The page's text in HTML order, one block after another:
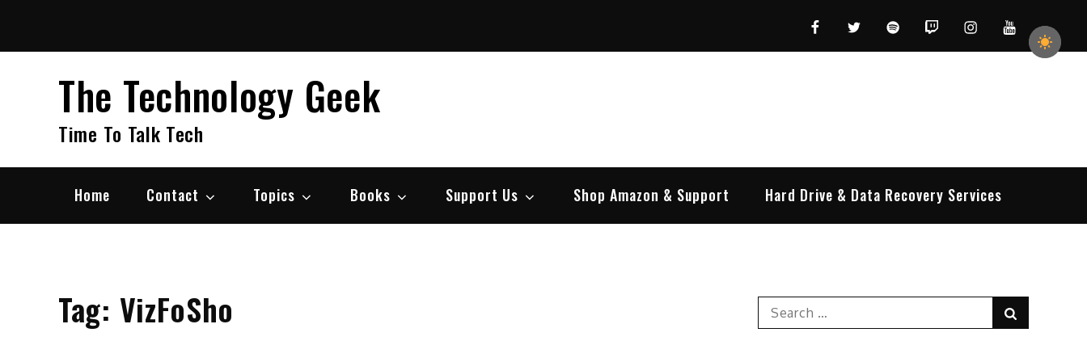
content
FacebookTwitterSpotifyTwitchInstagramYouTube
The Technology Geek
Time To Talk Tech
Home Contact Topics Books Support Us Shop Amazon & Support Hard Drive & Data Recovery Services
Tag: VizFoSho
Search
for: